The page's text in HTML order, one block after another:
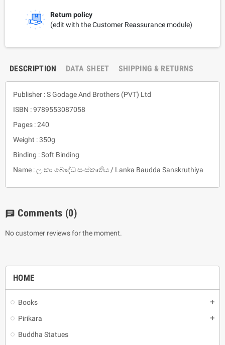
HOME
Books add
Pirikara add
Buddha Statues
Return policy
(edit with the Customer Reassurance module)
DESCRIPTION DATA SHEET SHIPPING & RETURNS
Publisher : S Godage And Brothers (PVT) Ltd
ISBN : 9789553087058
Pages : 240
Weight : 350g
Binding : Soft Binding
Name : ලංකා බෞද්ධ සංස්කෘතිය / Lanka Baudda Sanskruthiya
chat Comments (0)
No customer reviews for the moment.